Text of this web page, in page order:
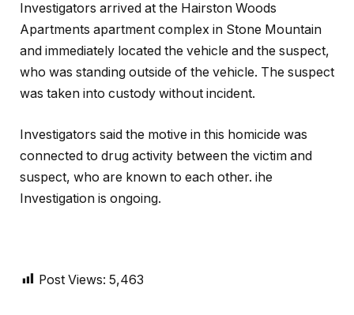
Investigators arrived at the Hairston Woods
Apartments apartment complex in Stone Mountain
and immediately located the vehicle and the suspect,
who was standing outside of the vehicle. The suspect
was taken into custody without incident.
Investigators said the motive in this homicide was
connected to drug activity between the victim and
suspect, who are known to each other. ihe
Investigation is ongoing.
Post Views: 5,463